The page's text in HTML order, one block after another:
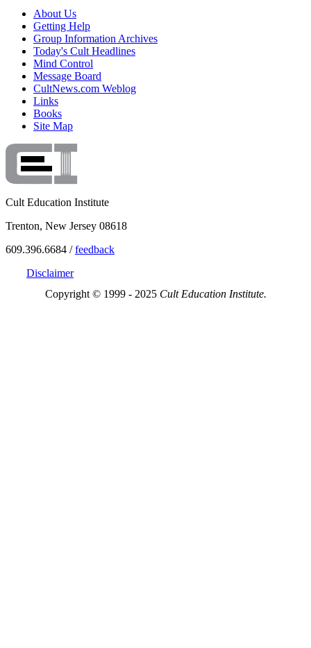
About Us
Getting Help
Group Information Archives
Today's Cult Headlines
Mind Control
Message Board
CultNews.com Weblog
Links
Books
Site Map
Cult Education Institute
Trenton, New Jersey 08618
609.396.6684 /feedback
Disclaimer
Copyright © 1999 - 2025 Cult Education Institute.